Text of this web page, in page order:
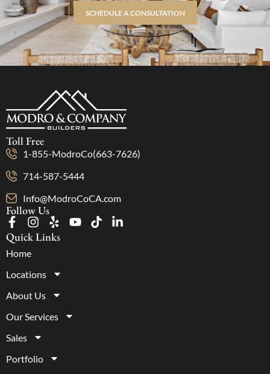
SCHEDULE A CONSULTATION
Toll Free
1-855-ModroCo(663-7626)
714-587-5444
Info@ModroCoCA.com
Follow Us
Quick Links
Home
Locations
About Us
Our Services
Sales
Portfolio